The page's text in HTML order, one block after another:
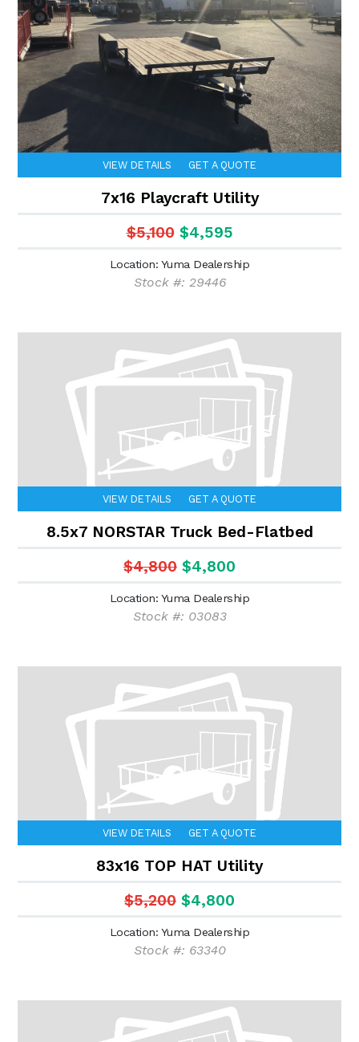
VIEW DETAILS GET A QUOTE
7x16 Playcraft Utility
$5,100 $4,595
Location: Yuma Dealership
Stock #: 29446
VIEW DETAILS GET A QUOTE
8.5x7 NORSTAR Truck Bed-Flatbed
$4,800 $4,800
Location: Yuma Dealership
Stock #: 03083
VIEW DETAILS GET A QUOTE
83x16 TOP HAT Utility
$5,200 $4,800
Location: Yuma Dealership
Stock #: 63340